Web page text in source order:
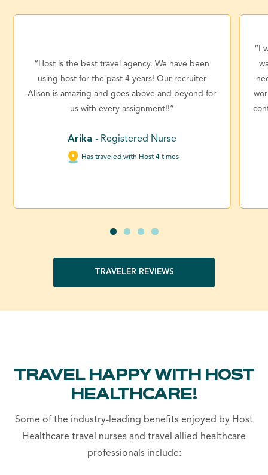
“Host is the best travel agency. We have been
using host for the past 4 years! Our recruiter
Alison is amazing and goes above and beyond for
us with every assignment!!”
Arika - Registered Nurse
Has traveled with Host 4 times
“I
TRAVELER REVIEWS
TRAVEL HAPPY WITH HOST
HEALTHCARE!
Some of the industry-leading benefits enjoyed by Host
Healthcare travel nurses and travel allied healthcare
professionals include: